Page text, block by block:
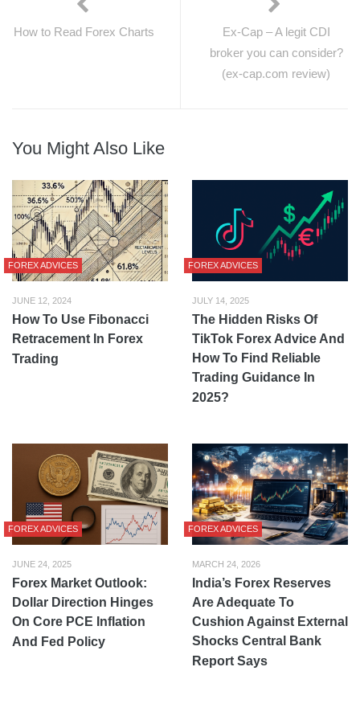
How to Read Forex Charts
Ex-Cap – A legit CDI
broker you can consider?
(ex-cap.com review)
You Might Also Like
FOREX ADVICES
JUNE 12, 2024
How To Use Fibonacci
Retracement In Forex
Trading
FOREX ADVICES
JULY 14, 2025
The Hidden Risks Of
TikTok Forex Advice And
How To Find Reliable
Trading Guidance In
2025?
FOREX ADVICES
JUNE 24, 2025
Forex Market Outlook:
Dollar Direction Hinges
On Core PCE Inflation
And Fed Policy
FOREX ADVICES
MARCH 24, 2026
India’s Forex Reserves
Are Adequate To
Cushion Against External
Shocks Central Bank
Report Says